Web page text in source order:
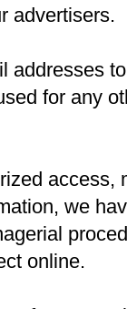
advertisers.
addresses
for any
access,
we
online.